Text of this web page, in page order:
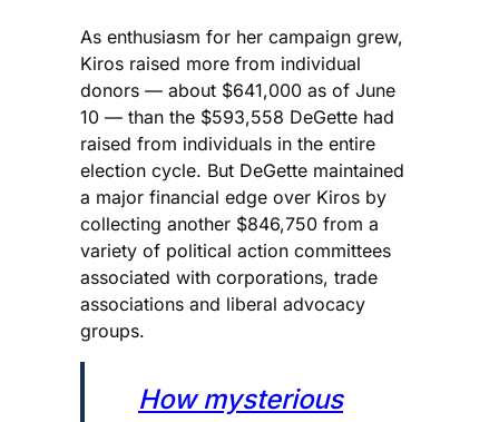
As enthusiasm for her campaign grew,
Kiros raised more from individual
donors — about $641,000 as of June
10 — than the $593,558 DeGette had
raised from individuals in the entire
election cycle. But DeGette maintained
a major financial edge over Kiros by
collecting another $846,750 from a
variety of political action committees
associated with corporations, trade
associations and liberal advocacy
groups.
How mysterious